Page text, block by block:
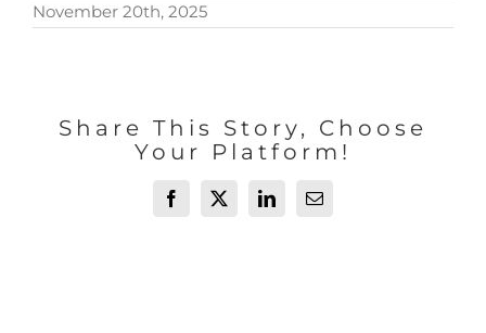
November 20th, 2025
Share This Story, Choose
Your Platform!
Facebook
X LinkedInEmail